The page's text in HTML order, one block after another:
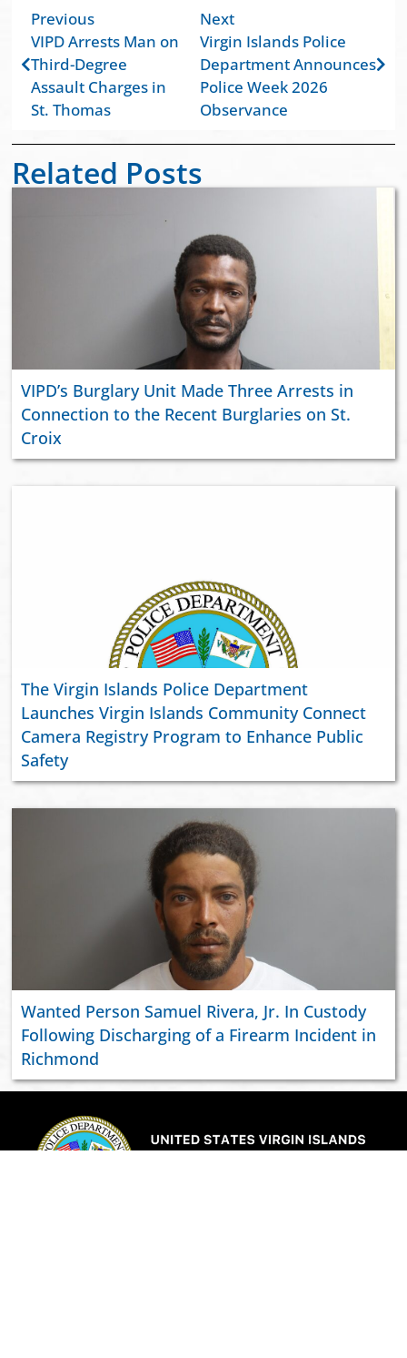
Previous
VIPD Arrests Man on
Third-Degree
Assault Charges in
St. Thomas
Next
Virgin Islands Police
Department Announces
Police Week 2026
Observance
Related Posts
VIPD’s Burglary Unit Made Three Arrests in
Connection to the Recent Burglaries on St.
Croix
The Virgin Islands Police Department
Launches Virgin Islands Community Connect
Camera Registry Program to Enhance Public
Safety
Wanted Person Samuel Rivera, Jr. In Custody
Following Discharging of a Firearm Incident in
Richmond